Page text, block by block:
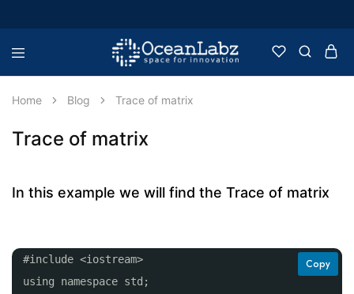
OceanLabz
Raspberry
Robotics
or
Electronic
Items
Home Blog Trace of matrix
Trace of matrix
In this example we will find the Trace of matrix
Copy
#include <iostream>
using namespace std;